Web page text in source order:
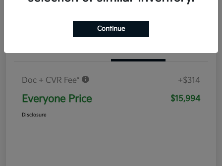
Doc + CVR Fee* +$314
Everyone Price $15,994
Disclosure
Continue